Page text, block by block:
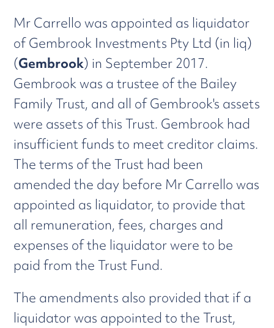
Mr Carrello was appointed as liquidator
of Gembrook Investments Pty Ltd (in liq)
(Gembrook) in September 2017.
Gembrook was a trustee of the Bailey
Family Trust, and all of Gembrook's assets
were assets of this Trust. Gembrook had
insufficient funds to meet creditor claims.
The terms of the Trust had been
amended the day before Mr Carrello was
appointed as liquidator, to provide that
all remuneration, fees, charges and
expenses of the liquidator were to be
paid from the Trust Fund.
The amendments also provided that if a
liquidator was appointed to the Trust,